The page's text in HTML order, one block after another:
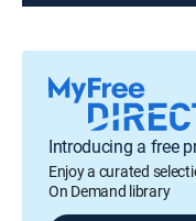
Introducing a free
Enjoy a curated
On Demand library